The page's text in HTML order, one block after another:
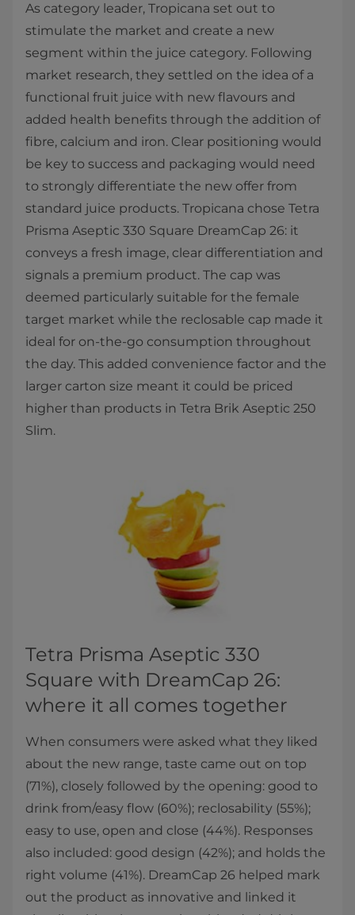
As category leader, Tropicana set out to
stimulate the market and create a new
segment within the juice category. Following
market research, they settled on the idea of a
functional fruit juice with new flavours and
added health benefits through the addition of
fibre, calcium and iron. Clear positioning would
be key to success and packaging would need
to strongly differentiate the new offer from
standard juice products. Tropicana chose Tetra
Prisma Aseptic 330 Square DreamCap 26: it
conveys a fresh image, clear differentiation and
signals a premium product. The cap was
deemed particularly suitable for the female
target market while the reclosable cap made it
ideal for on-the-go consumption throughout
the day. This added convenience factor and the
larger carton size meant it could be priced
higher than products in Tetra Brik Aseptic 250
Slim.
Tetra Prisma Aseptic 330
Square with DreamCap 26:
where it all comes together
When consumers were asked what they liked
about the new range, taste came out on top
(71%), closely followed by the opening: good to
drink from/easy flow (60%); reclosability (55%);
easy to use, open and close (44%). Responses
also included: good design (42%); and holds the
right volume (41%). DreamCap 26 helped mark
out the product as innovative and linked it